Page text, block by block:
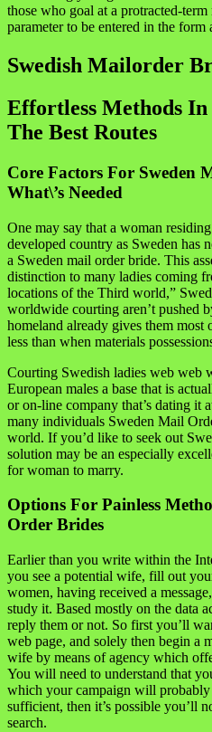
those who goal at a protracted-
parameter to be entered in the form
Swedish Mailorder
Effortless Methods In
The Best Routes
Core Factors For Sweden
What\’s Needed
One may say that a woman
developed country as Sweden has
a Sweden mail order bride. This
distinction to many ladies coming
locations of the Third world,”
worldwide courting aren’t pushed
homeland already gives them
less than when materials
Courting Swedish ladies web web
European males a base that is
or on-line company that’s dating it
many individuals Sweden Mail
world. If you’d like to seek out
solution may be an especially
for woman to marry.
Options For Painless
Order Brides
Earlier than you write within the
you see a potential wife, fill out
women, having received a
study it. Based mostly on the data
reply them or not. So first you’ll
web page, and solely then begin a
wife by means of agency which
You will need to understand that
which your campaign will probably
sufficient, then it’s possible you’ll
search.